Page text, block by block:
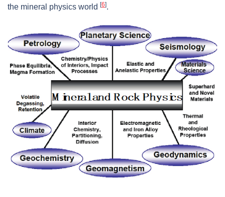
the mineral physics world [6].